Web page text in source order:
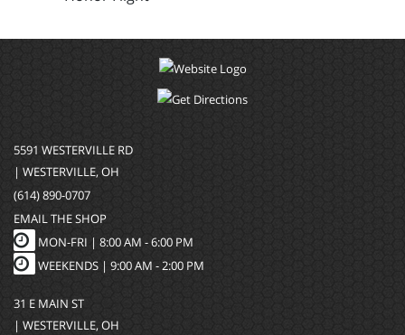
5591 WESTERVILLE RD
| WESTERVILLE, OH
(614) 890-0707
EMAIL THE SHOP
MON-FRI | 8:00 AM - 6:00 PM
WEEKENDS | 9:00 AM - 2:00 PM
31 E MAIN ST
| WESTERVILLE, OH